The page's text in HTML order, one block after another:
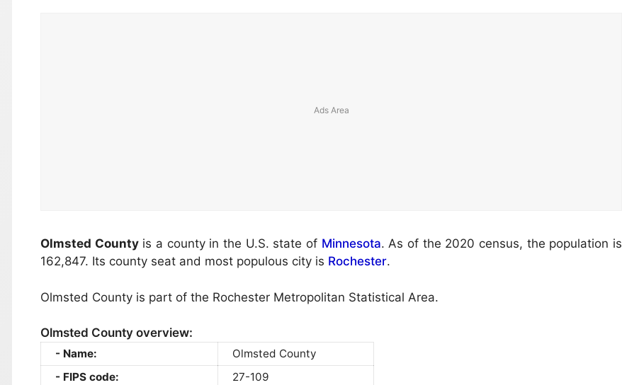
Olmsted Countyis a county in the U.S. state of Minnesota. As of the 2020 census, the population is
162,847. Its county seat and most populous city is Rochester.
Olmsted County is part of the Rochester Metropolitan Statistical Area.
Olmsted County overview:
Name:
Olmsted County
FIPS code:
27-109